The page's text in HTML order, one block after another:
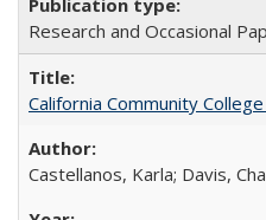
Research and Occasional
California Community
Castellanos, Karla; Davis,